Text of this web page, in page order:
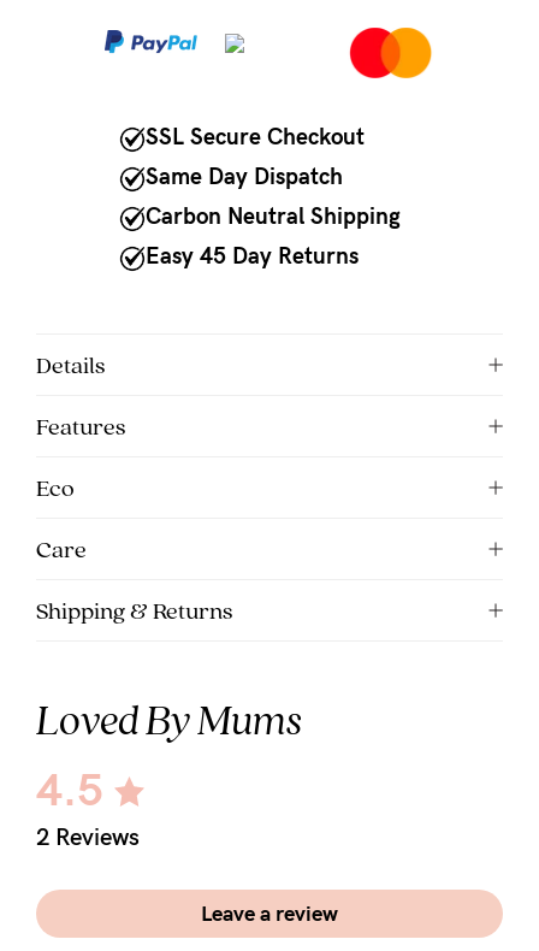
support@cakematernity.com
SSL Secure Checkout
Same Day Dispatch
Carbon Neutral Shipping
Easy 45 Day Returns
Details
Features
Eco
Care
Shipping & Returns
Loved By Mums
4.5
2 Reviews
Leave a review